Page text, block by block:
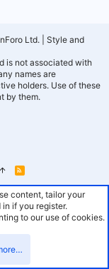
R
S
Ltd.
Style and
is not associated with
names are
holders. Use of these
by them.
content, tailor your
if you register.
to our use of cookies.